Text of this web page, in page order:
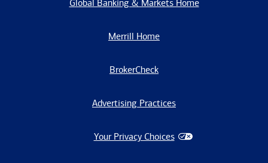
Global Banking & Markets Home
Merrill Home
BrokerCheck
Advertising Practices
Your Privacy Choices